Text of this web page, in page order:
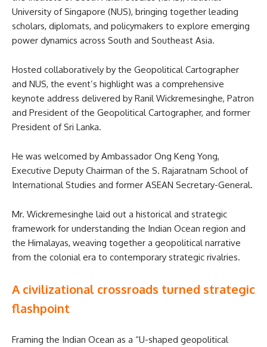
University of Singapore (NUS), bringing together leading
scholars, diplomats, and policymakers to explore emerging
power dynamics across South and Southeast Asia.
Hosted collaboratively by the Geopolitical Cartographer
and NUS, the event’s highlight was a comprehensive
keynote address delivered by Ranil Wickremesinghe, Patron
and President of the Geopolitical Cartographer, and former
President of Sri Lanka.
He was welcomed by Ambassador Ong Keng Yong,
Executive Deputy Chairman of the S. Rajaratnam School of
International Studies and former ASEAN Secretary-General.
Mr. Wickremesinghe laid out a historical and strategic
framework for understanding the Indian Ocean region and
the Himalayas, weaving together a geopolitical narrative
from the colonial era to contemporary strategic rivalries.
A civilizational crossroads turned strategic
flashpoint
Framing the Indian Ocean as a “U-shaped geopolitical